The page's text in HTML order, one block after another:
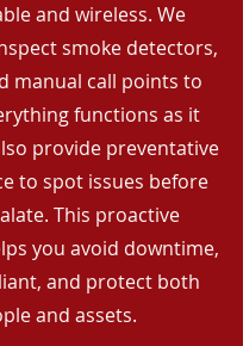
and wireless. We
smoke detectors,
manual call points to
functions as it
provide preventative
to spot issues before
This proactive
you avoid downtime,
and protect both
and assets.